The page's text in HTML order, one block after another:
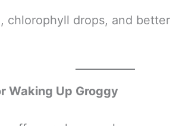
chlorophyll drops, and
Waking Up Groggy